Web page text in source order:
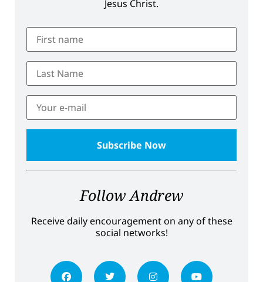
Jesus Christ.
Follow Andrew
Receive daily encouragement on any of these
social networks!